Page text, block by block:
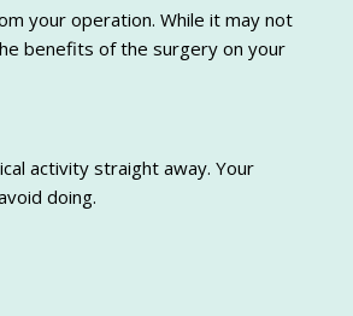
your operation. While it may not
benefits of the surgery on your
activity straight away. Your
doing.